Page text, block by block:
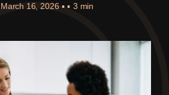
March 16, 2026 ▪ ▪ 3 min